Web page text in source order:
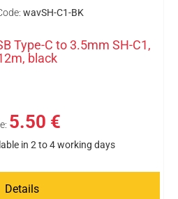
wavSH-C1-BK
Type-C to 3.5mm SH-C1,
black
5.50 €
in 2 to 4 working days
Details